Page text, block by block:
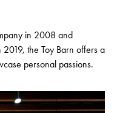
in 2008 and
the Toy Barn offers a
personal passions.